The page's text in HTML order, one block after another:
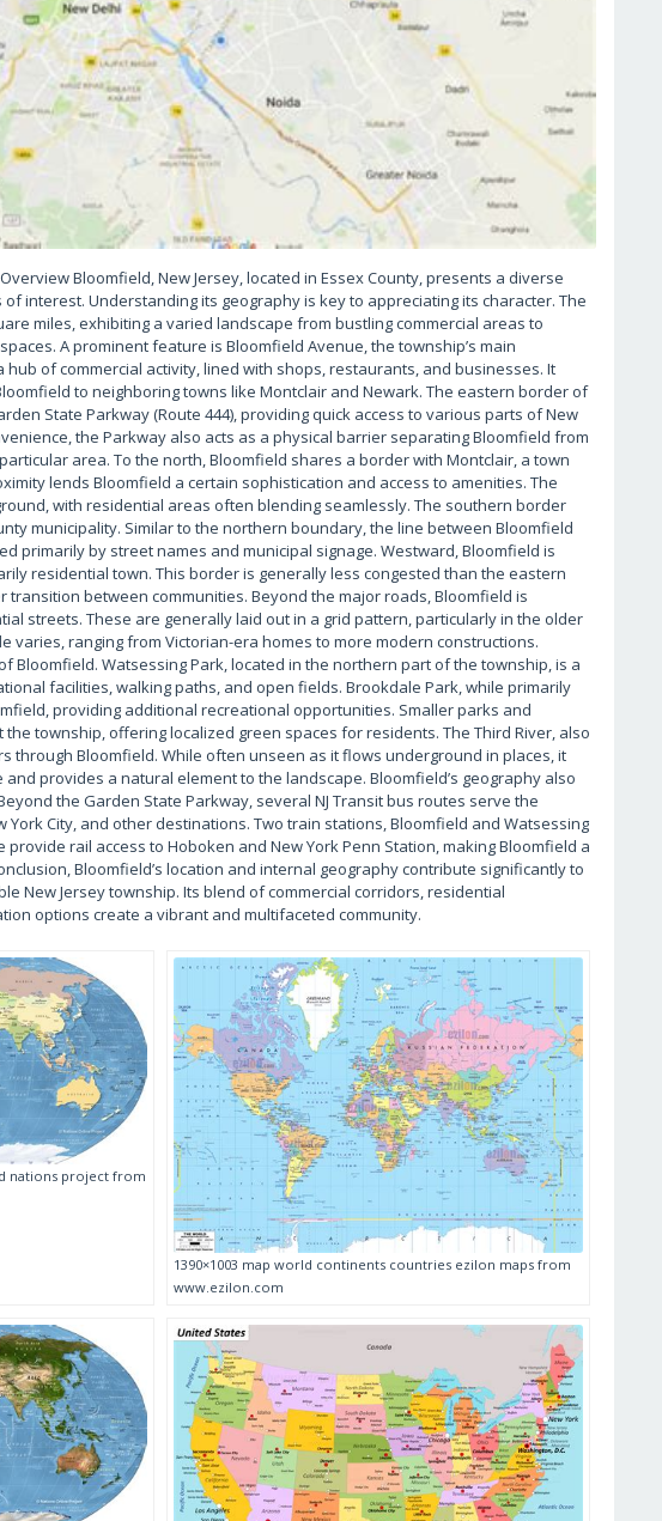
Bloomfield, New Jersey, located in Essex County, presents a diverse
interest. Understanding its geography is key to appreciating its character. The
miles, exhibiting a varied landscape from bustling commercial areas to
A prominent feature is Bloomfield Avenue, the township’s main
hub of commercial activity, lined with shops, restaurants, and businesses. It
to neighboring towns like Montclair and Newark. The eastern border of
State Parkway (Route 444), providing quick access to various parts of New
the Parkway also acts as a physical barrier separating Bloomfield from
area. To the north, Bloomfield shares a border with Montclair, a town
lends Bloomfield a certain sophistication and access to amenities. The
with residential areas often blending seamlessly. The southern border
municipality. Similar to the northern boundary, the line between Bloomfield
primarily by street names and municipal signage. Westward, Bloomfield is
residential town. This border is generally less congested than the eastern
between communities. Beyond the major roads, Bloomfield is
streets. These are generally laid out in a grid pattern, particularly in the older
varies, ranging from Victorian-era homes to more modern constructions.
Bloomfield. Watsessing Park, located in the northern part of the township, is a
facilities, walking paths, and open fields. Brookdale Park, while primarily
providing additional recreational opportunities. Smaller parks and
township, offering localized green spaces for residents. The Third River, also
through Bloomfield. While often unseen as it flows underground in places, it
provides a natural element to the landscape. Bloomfield’s geography also
the Garden State Parkway, several NJ Transit bus routes serve the
York City, and other destinations. Two train stations, Bloomfield and Watsessing
rail access to Hoboken and New York Penn Station, making Bloomfield a
Bloomfield’s location and internal geography contribute significantly to
New Jersey township. Its blend of commercial corridors, residential
options create a vibrant and multifaceted community.
nations project from
1390×1003 map world continents countries ezilon maps from
www.ezilon.com